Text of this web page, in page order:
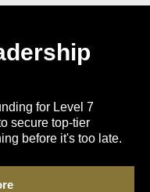
for Level 7
secure top-tier
before it's too late.